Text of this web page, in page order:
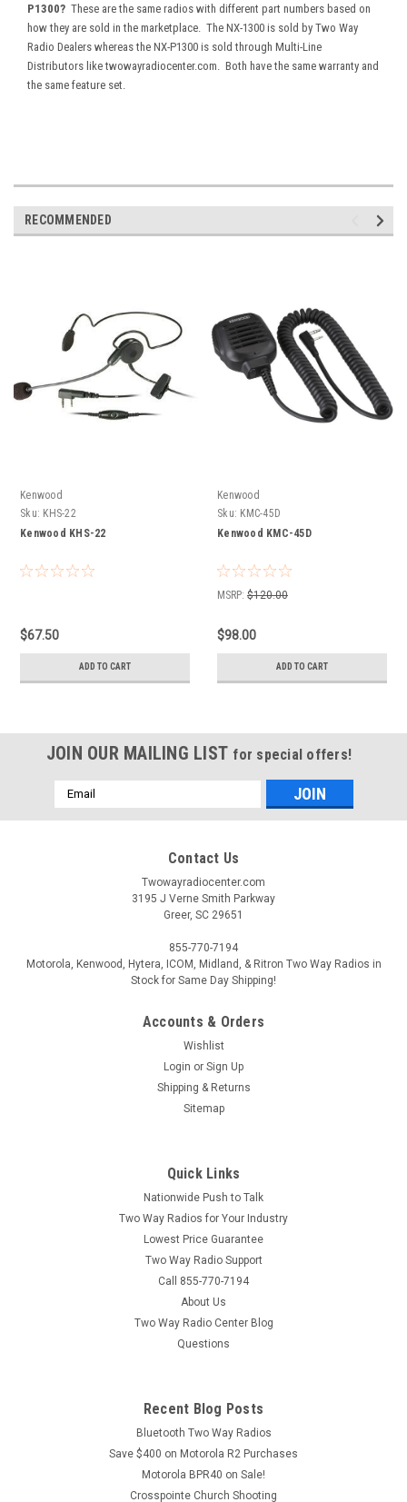
P1300? These are the same radios with different part numbers based on
how they are sold in the marketplace. The NX-1300 is sold by Two Way
Radio Dealers whereas the NX-P1300 is sold through Multi-Line
Distributors like twowayradiocenter.com. Both have the same warranty and
the same feature set.
RECOMMENDED
Kenwood
Sku: KHS-22
Kenwood KHS-22
$67.50
ADD TO CART
Kenwood
Sku: KMC-45D
Kenwood KMC-45D
MSRP: $120.00
$98.00
ADD TO CART
JOIN OUR MAILING LIST for special offers!
Email
Address
Contact Us
Twowayradiocenter.com
3195 J Verne Smith Parkway
Greer, SC 29651
855-770-7194
Motorola, Kenwood, Hytera, ICOM, Midland, & Ritron Two Way Radios in
Stock for Same Day Shipping!
Accounts & Orders
Wishlist
Login or Sign Up
Shipping & Returns
Sitemap
Quick Links
Nationwide Push to Talk
Two Way Radios for Your Industry
Lowest Price Guarantee
Two Way Radio Support
Call 855-770-7194
About Us
Two Way Radio Center Blog
Questions
Recent Blog Posts
Bluetooth Two Way Radios
Save $400 on Motorola R2 Purchases
Motorola BPR40 on Sale!
Crosspointe Church Shooting